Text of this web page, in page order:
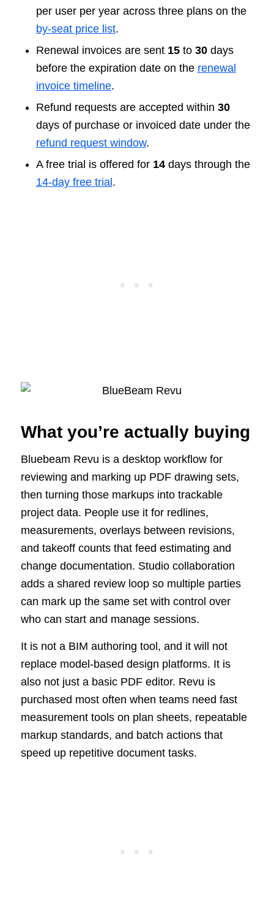
per user per year across three plans on the
by-seat price list.
Renewal invoices are sent 15to 30days
before the expiration date on the renewal
invoice timeline.
Refund requests are accepted within 30
days of purchase or invoiced date under the
refund request window.
A free trial is offered for 14days through the
14-day free trial.
What you’re actually buying
Bluebeam Revu is a desktop workflow for
reviewing and marking up PDF drawing sets,
then turning those markups into trackable
project data. People use it for redlines,
measurements, overlays between revisions,
and takeoff counts that feed estimating and
change documentation. Studio collaboration
adds a shared review loop so multiple parties
can mark up the same set with control over
who can start and manage sessions.
It is not a BIM authoring tool, and it will not
replace model-based design platforms. It is
also not just a basic PDF editor. Revu is
purchased most often when teams need fast
measurement tools on plan sheets, repeatable
markup standards, and batch actions that
speed up repetitive document tasks.